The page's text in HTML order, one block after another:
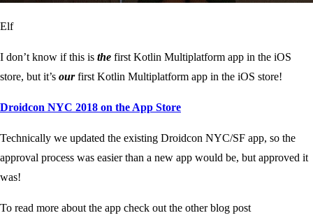
Elf
I don’t know if this is the first Kotlin Multiplatform app in the iOS
store, but it’s ourfirst Kotlin Multiplatform app in the iOS store!
‎Droidcon NYC 2018 on the App Store
Technically we updated the existing Droidcon NYC/SF app, so the
approval process was easier than a new app would be, but approved it
was!
To read more about the app check out the other blog post